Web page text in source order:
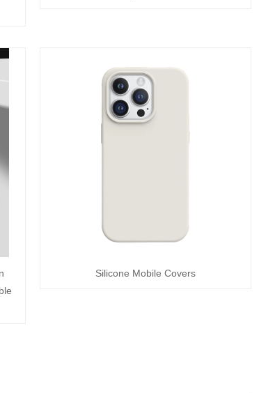
Silicone Mobile Covers